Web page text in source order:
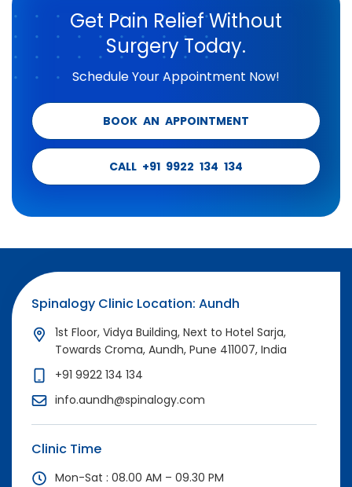
Get Pain Relief Without
Surgery Today.
Schedule Your Appointment Now!
BOOK AN APPOINTMENT
CALL +91 9922 134 134
Spinalogy Clinic Location: Aundh
1st Floor, Vidya Building, Next to Hotel Sarja,
Towards Croma, Aundh, Pune 411007, India
+91 9922 134 134
info.aundh@spinalogy.com
Clinic Time
Mon-Sat : 08.00 AM – 09.30 PM